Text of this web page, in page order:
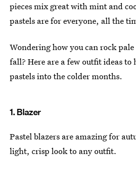
pieces mix great with mint and
pastels are for everyone, all the
Wondering how you can rock
fall? Here are a few outfit ideas to
pastels into the colder months.
1. Blazer
Pastel blazers are amazing for
light, crisp look to any outfit.